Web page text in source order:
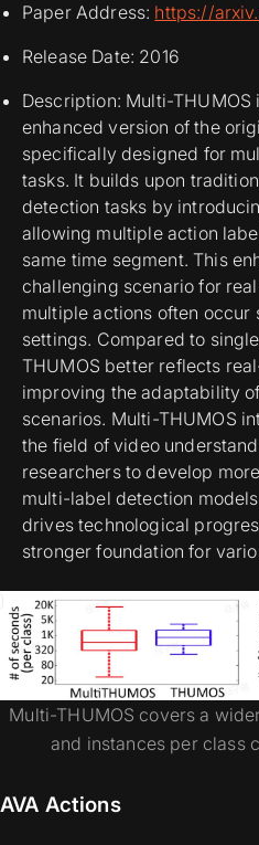
Paper Address: https://
Release Date: 2016
Description: Multi-THUMOS
enhanced version of the
specifically designed for
tasks. It builds upon
detection tasks by
allowing multiple action
same time segment. This
challenging scenario for
multiple actions often
settings. Compared to
THUMOS better reflects
improving the adaptability
scenarios. Multi-THUMOS
the field of video
researchers to develop
multi-label detection
drives technological
stronger foundation for
Multi-THUMOS covers a
and instances per class
AVA Actions